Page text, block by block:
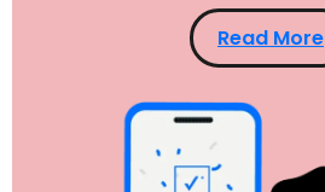
Read More